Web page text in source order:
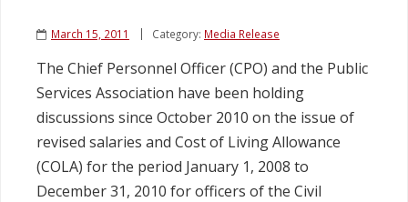
Legislation
Service Contracts
Vacancies
March 15, 2011 Category: Media Release
The Chief Personnel Officer (CPO) and the Public
Services Association have been holding
discussions since October 2010 on the issue of
revised salaries and Cost of Living Allowance
(COLA) for the period January 1, 2008 to
December 31, 2010 for officers of the Civil